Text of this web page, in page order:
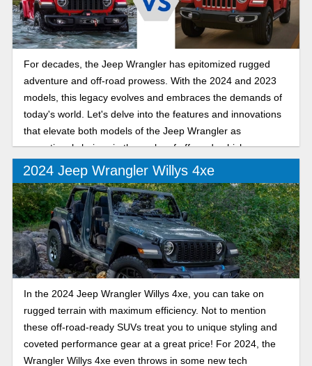
For decades, the Jeep Wrangler has epitomized rugged
adventure and off-road prowess. With the 2024 and 2023
models, this legacy evolves and embraces the demands of
today's world. Let's delve into the features and innovations
that elevate both models of the Jeep Wrangler as
exceptional choices in the realm of off-road vehicles.
2024 Jeep Wrangler Willys 4xe
In the 2024 Jeep Wrangler Willys 4xe, you can take on
rugged terrain with maximum efficiency. Not to mention
these off-road-ready SUVs treat you to unique styling and
coveted performance gear at a great price! For 2024, the
Wrangler Willys 4xe even throws in some new tech